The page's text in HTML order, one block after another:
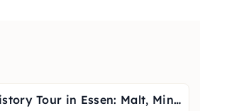
Beer History Tour in Essen: Malt, Mining & the Bar